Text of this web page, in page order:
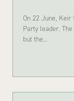
On 22 June,
Party leader.
but the…